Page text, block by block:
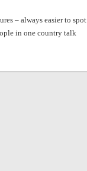
– always easier to spot
in one country talk